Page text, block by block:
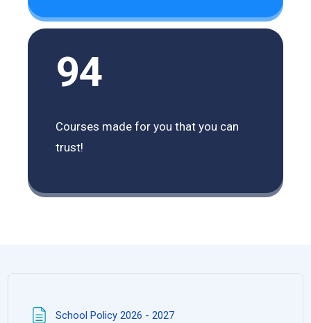
94
Courses made for you that you can
trust!
School Policy 2026 - 2027Trang